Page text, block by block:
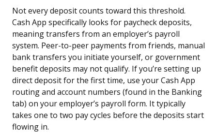
Not every deposit counts toward this threshold.
Cash App specifically looks for paycheck deposits,
meaning transfers from an employer’s payroll
system. Peer-to-peer payments from friends, manual
bank transfers you initiate yourself, or government
benefit deposits may not qualify. If you’re setting up
direct deposit for the first time, use your Cash App
routing and account numbers (found in the Banking
tab) on your employer’s payroll form. It typically
takes one to two pay cycles before the deposits start
flowing in.